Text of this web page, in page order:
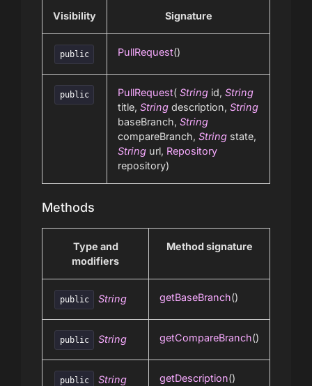
Visibility Signature
public PullRequest()
public PullRequest( String id, String
title, String description, String
baseBranch, String
compareBranch, String state,
String url, Repository
repository)
Methods
Type and
modifiers
Method signature
public String getBaseBranch()
public String getCompareBranch()
public String getDescription()